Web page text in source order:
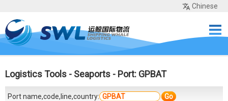
Chinese
Home Services
Tools
About Us Contact
Logistics Tools - Seaports - Port: GPBAT
Port name,code,line,country: Go